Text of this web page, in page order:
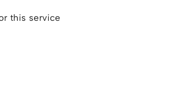
this service